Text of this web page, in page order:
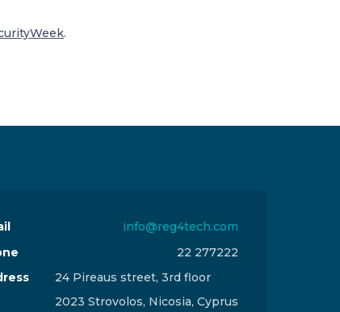
.
info@reg4tech.com
22 277222
24 Pireaus street, 3rd floor
2023 Strovolos, Nicosia, Cyprus